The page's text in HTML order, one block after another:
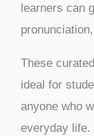
learners can
These curated
ideal for
anyone who
everyday life.